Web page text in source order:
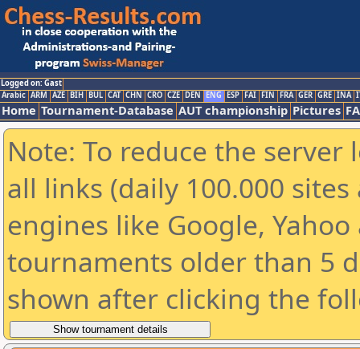
Logged on: Gast
Arabic ARM AZE BIH BUL CAT CHN CRO CZE DEN ENG ESP FAI FIN FRA GER GRE INA
Home Tournament-Database AUT championship Pictures
Note: To reduce the
all links (daily 100.000
engines like Google,
tournaments older than 5
shown after clicking the